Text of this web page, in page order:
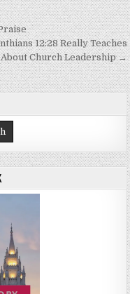
12:28 Really Teaches
About Church Leadership →